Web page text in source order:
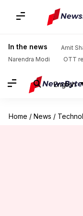
In the news Amit
Narendra Modi
OTT
English
Home / News /